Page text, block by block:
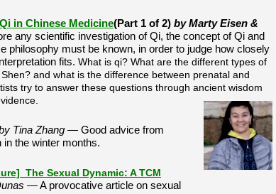
in Chinese Medicine(Part 1 of 2) by Marty Eisen &
any scientific investigation of Qi, the concept of Qi and
philosophy must be known, in order to judge how closely
fits. What is qi? What are the different types of
and what is the difference between prenatal and
try to answer these questions through ancient wisdom
Tina Zhang — Good advice from
the winter months.
The Sexual Dynamic: A TCM
— A provocative article on sexual